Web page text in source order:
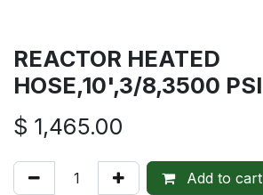
REACTOR HEATED
HOSE,10',3/8,3500 PSI
$ 1,465.00
Add to cart